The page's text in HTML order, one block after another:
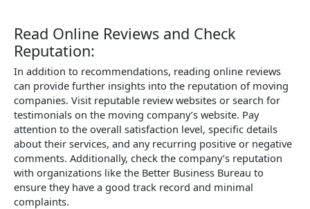
Read Online Reviews and Check
Reputation:
In addition to recommendations, reading online reviews
can provide further insights into the reputation of moving
companies. Visit reputable review websites or search for
testimonials on the moving company’s website. Pay
attention to the overall satisfaction level, specific details
about their services, and any recurring positive or negative
comments. Additionally, check the company’s reputation
with organizations like the Better Business Bureau to
ensure they have a good track record and minimal
complaints.